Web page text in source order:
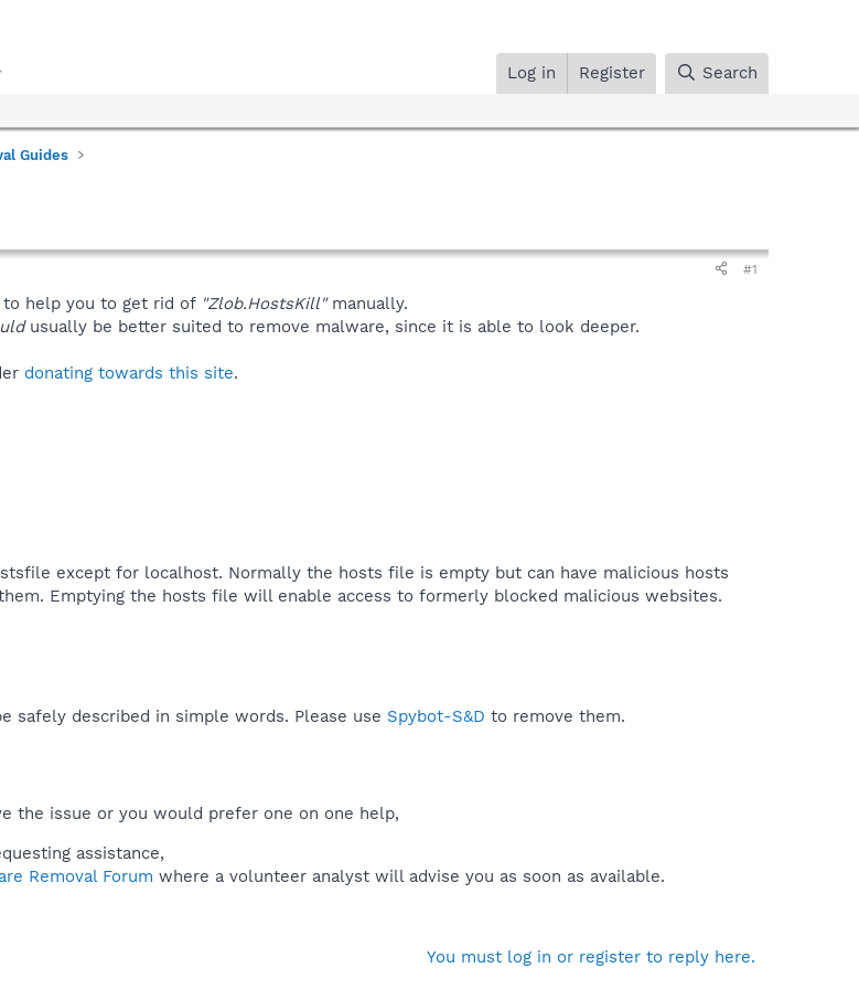
Log in Register Search
Guides
#1
help you to get rid of "Zlob.HostsKill"manually.
usually be better suited to remove malware, since it is able to look deeper.
donating towards this site.
except for localhost. Normally the hosts file is empty but can have malicious hosts
Emptying the hosts file will enable access to formerly blocked malicious websites.​
safely described in simple words. Please use Spybot-S&D to remove them.
the issue or you would prefer one on one help,
assistance,
Removal Forum where a volunteer analyst will advise you as soon as available.
You must log in or register to reply here.